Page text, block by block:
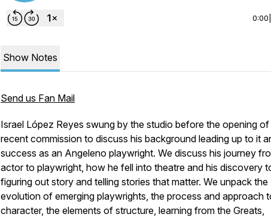
0:00
Show Notes
Send us Fan Mail
Israel López Reyes swung by the studio before the opening of
recent commission to discuss his background leading up to it
success as an Angeleno playwright. We discuss his journey
actor to playwright, how he fell into theatre and his discovery
figuring out story and telling stories that matter. We unpack the
evolution of emerging playwrights, the process and approach
character, the elements of structure, learning from the Greats,